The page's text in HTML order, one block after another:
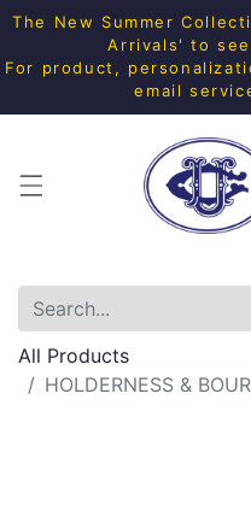
The New Summer
Arrivals' to
For product,
email
All Products
HOLDERNESS &